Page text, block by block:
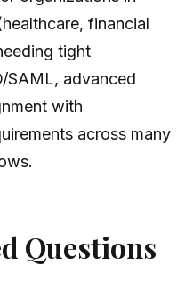
financial
tight
SAML, advanced
with
across many
Questions